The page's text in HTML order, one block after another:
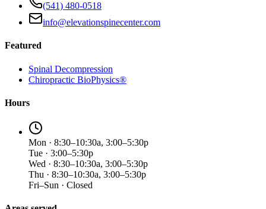
(541) 480-0518
info@elevationspinecenter.com
Featured
Spinal Decompression
Chiropractic BioPhysics®
Hours
Mon · 8:30–10:30a, 3:00–5:30p
Tue · 3:00–5:30p
Wed · 8:30–10:30a, 3:00–5:30p
Thu · 8:30–10:30a, 3:00–5:30p
Fri–Sun · Closed